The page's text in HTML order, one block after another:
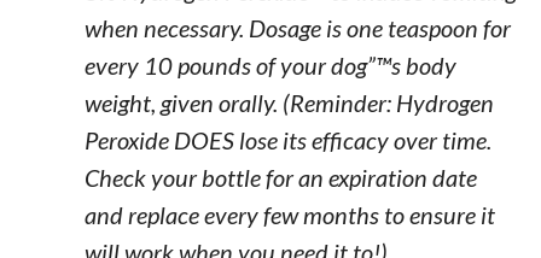
when necessary. Dosage is one teaspoon for
every 10 pounds of your dog”™s body
weight, given orally. (Reminder: Hydrogen
Peroxide DOES lose its efficacy over time.
Check your bottle for an expiration date
and replace every few months to ensure it
will work when you need it to!)